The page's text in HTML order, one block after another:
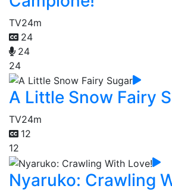
TV24m
24
24
24
A Little Snow Fairy
TV24m
12
12
Nyaruko: Crawling